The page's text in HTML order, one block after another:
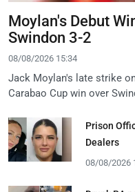
Moylan's Debut
Swindon 3-2
08/08/2026 15:34
Jack Moylan's late strike
Carabao Cup win over
Prison
Dealers
08/08/2026